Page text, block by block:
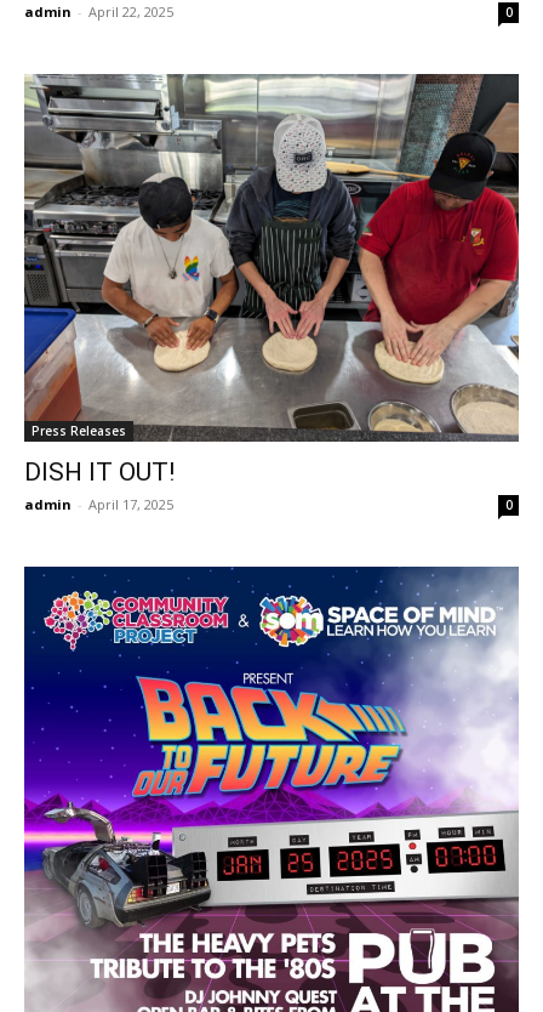
admin - April 22, 2025 0
Press Releases
DISH IT OUT!
admin - April 17, 2025 0